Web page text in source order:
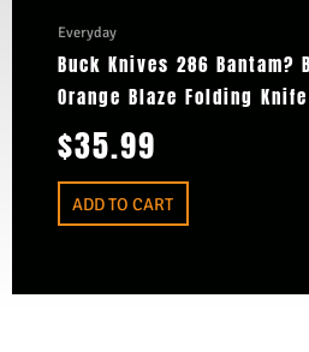
Everyday
Buck Knives 286 Bantam?
Orange Blaze Folding Knife
$35.99
ADD TO CART